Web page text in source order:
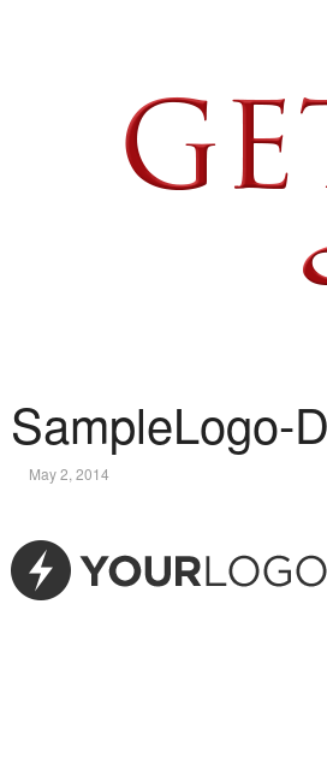
SampleLogo-
May 2, 2014